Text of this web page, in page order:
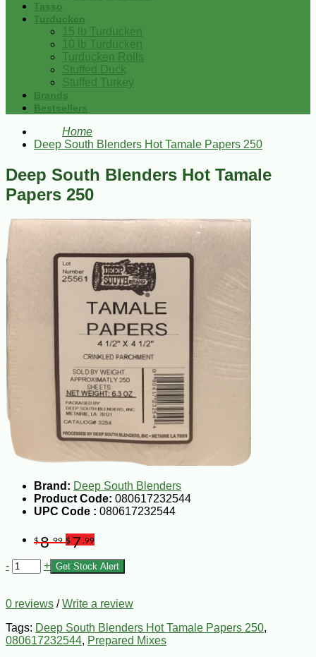
Tasso
Turducken
15 lb Turducken
10 lb Turducken
Turducken Rolls
Stuffed Duck
Stuffed Turkey
Brands
Bestsellers
Home
Deep South Blenders Hot Tamale Papers 250
Deep South Blenders Hot Tamale
Papers 250
Brand: Deep South Blenders
Product Code: 080617232544
UPC Code : 080617232544
$8.99 $7 .99
- + Get Stock Alert
0 reviews /Write a review
Tags: Deep South Blenders Hot Tamale Papers 250,
080617232544, Prepared Mixes